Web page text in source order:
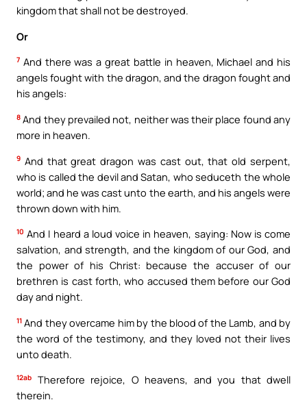
kingdom that shall not be destroyed.
Or
7 And there was a great battle in heaven, Michael and his
angels fought with the dragon, and the dragon fought and
his angels:
8 And they prevailed not, neither was their place found any
more in heaven.
9 And that great dragon was cast out, that old serpent,
who is called the devil and Satan, who seduceth the whole
world; and he was cast unto the earth, and his angels were
thrown down with him.
10 And I heard a loud voice in heaven, saying: Now is come
salvation, and strength, and the kingdom of our God, and
the power of his Christ: because the accuser of our
brethren is cast forth, who accused them before our God
day and night.
11 And they overcame him by the blood of the Lamb, and by
the word of the testimony, and they loved not their lives
unto death.
12ab
Therefore rejoice, O heavens, and you that dwell
therein.